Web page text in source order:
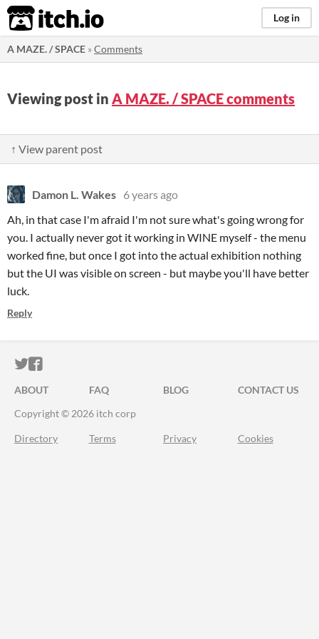
itch.io Log in
A MAZE. / SPACE »Comments
Viewing post in A MAZE. / SPACE comments
↑ View parent post
Damon L. Wakes 6 years ago
Ah, in that case I'm afraid I'm not sure what's going wrong for
you. I actually never got it working in WINE myself - the menu
worked fine, but once I got into the actual exhibition nothing
but the UI was visible on screen - but maybe you'll have better
luck.
Reply
ITCH.IO ON TWITTER
ITCH.IO ON FACEBOOK
ABOUT FAQ BLOG
CONTACT US
Copyright © 2026 itch corp
Directory Terms Privacy Cookies